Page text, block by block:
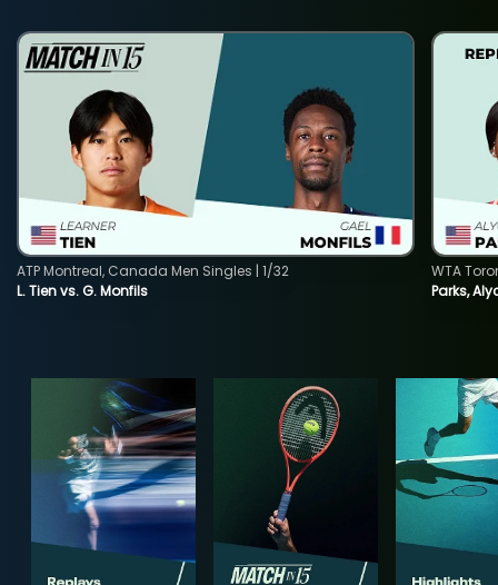
L. Tien vs. G. Monfils
ATP Montreal, Canada Men Singles | 1/32
Parks,
WTA